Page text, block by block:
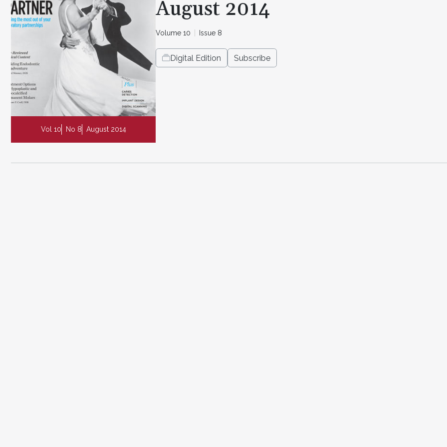
Vol 10 No 8 August 2014
August 2014
Volume 10 Issue 8
Digital Edition Subscribe